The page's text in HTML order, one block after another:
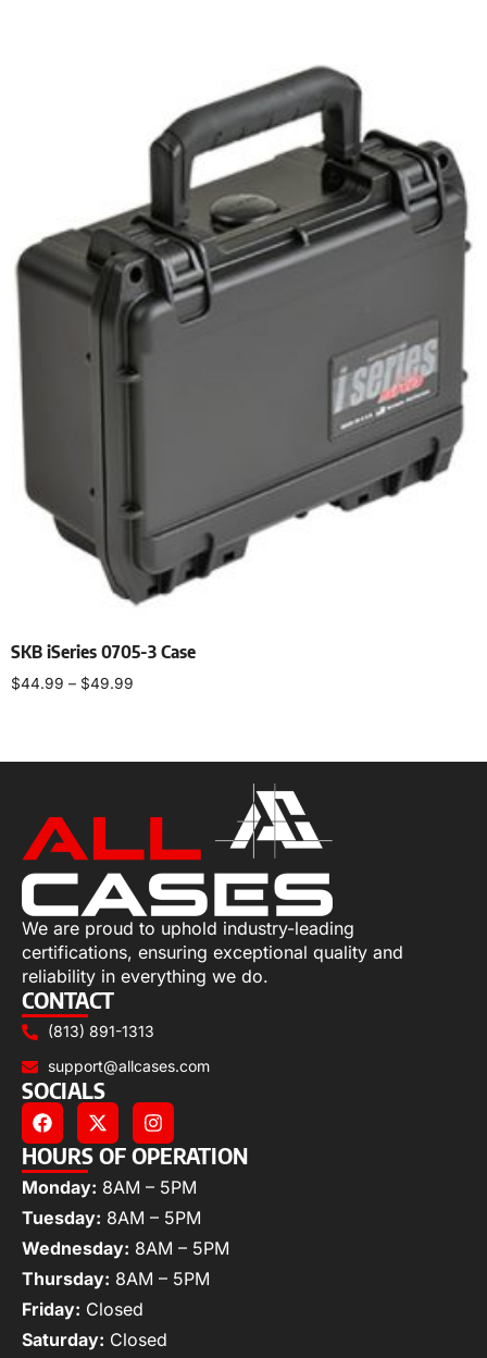
SKB iSeries 0705-3 Case
$44.99 – $49.99
We are proud to uphold industry-leading
certifications, ensuring exceptional quality and
reliability in everything we do.
CONTACT
(813) 891-1313
support@allcases.com
SOCIALS
HOURS OF OPERATION
Monday: 8AM – 5PM
Tuesday: 8AM – 5PM
Wednesday: 8AM – 5PM
Thursday: 8AM – 5PM
Friday: Closed
Saturday: Closed